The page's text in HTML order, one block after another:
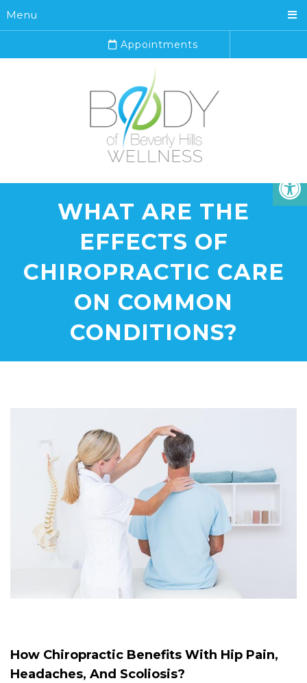
Menu
Appointments
WHAT ARE THE
EFFECTS OF
CHIROPRACTIC CARE
ON COMMON
CONDITIONS?
How Chiropractic Benefits With Hip Pain,
Headaches, And Scoliosis?